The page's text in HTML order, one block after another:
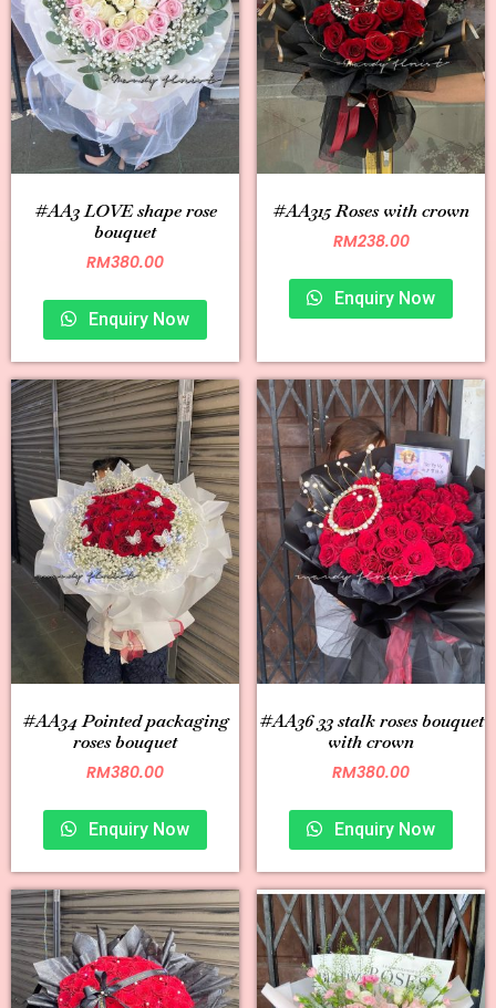
#AA3 LOVE shape rose
bouquet
RM380.00
Enquiry Now
#AA315 Roses with crown
RM238.00
Enquiry Now
#AA34 Pointed packaging
roses bouquet
RM380.00
Enquiry Now
#AA36 33 stalk roses bouquet
with crown
RM380.00
Enquiry Now